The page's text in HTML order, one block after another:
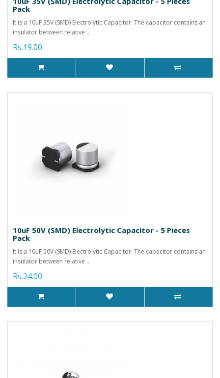
Pack
It is a 10uF 35V (SMD) Electrolytic Capacitor. The capacitor contains an
insulator between relative ..
Rs.19.00
10uF 50V (SMD) Electrolytic Capacitor - 5 Pieces
Pack
It is a 10uF 50V (SMD) Electrolytic Capacitor. The capacitor contains an
insulator between relative ..
Rs.24.00